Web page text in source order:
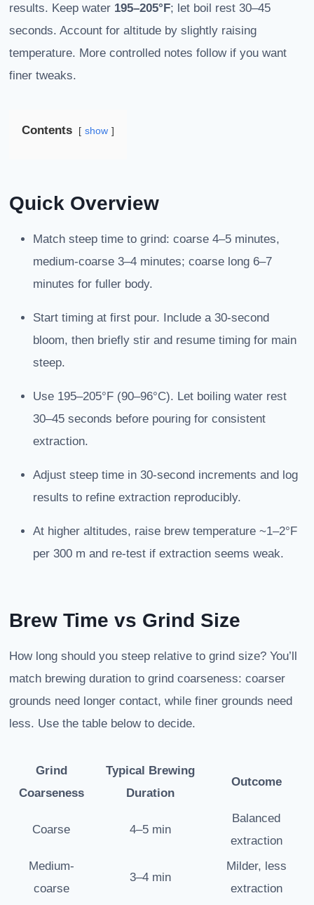
results. Keep water 195–205°F; let boil rest 30–45
seconds. Account for altitude by slightly raising
temperature. More controlled notes follow if you want
finer tweaks.
Contents show
Quick Overview
Match steep time to grind: coarse 4–5 minutes,
medium-coarse 3–4 minutes; coarse long 6–7
minutes for fuller body.
Start timing at first pour. Include a 30-second
bloom, then briefly stir and resume timing for main
steep.
Use 195–205°F (90–96°C). Let boiling water rest
30–45 seconds before pouring for consistent
extraction.
Adjust steep time in 30-second increments and log
results to refine extraction reproducibly.
At higher altitudes, raise brew temperature ~1–2°F
per 300 m and re-test if extraction seems weak.
Brew Time vs Grind Size
How long should you steep relative to grind size? You’ll
match brewing duration to grind coarseness: coarser
grounds need longer contact, while finer grounds need
less. Use the table below to decide.
Grind
Coarseness
Typical Brewing
Duration
Outcome
Coarse 4–5 min
Balanced
extraction
Medium-
coarse
3–4 min
Milder, less
extraction